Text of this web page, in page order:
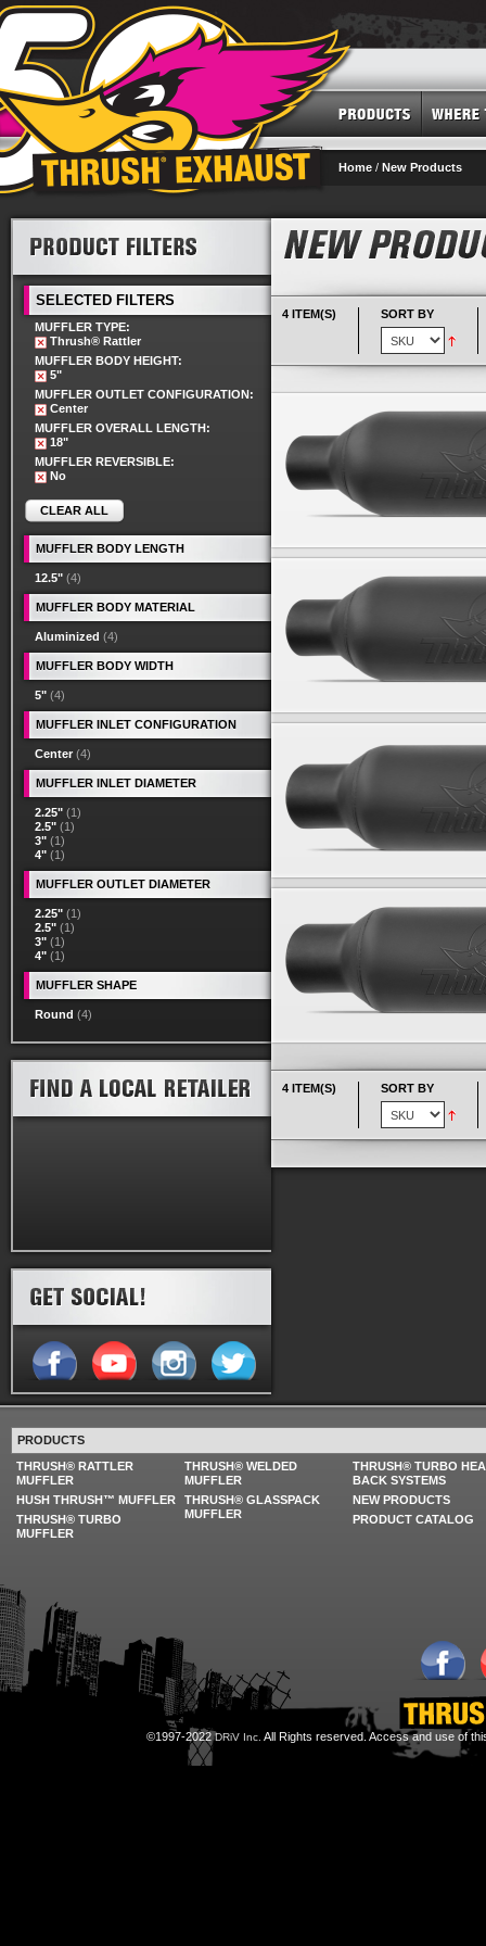
Home / New Products
4 ITEM(S) SORT BY
4 ITEM(S) SORT BY
SELECTED FILTERS
MUFFLER TYPE:
Thrush® Rattler
MUFFLER BODY HEIGHT:
5"
MUFFLER OUTLET CONFIGURATION:
Center
MUFFLER OVERALL LENGTH:
18"
MUFFLER REVERSIBLE:
No
CLEAR ALL
MUFFLER BODY LENGTH
12.5" (4)
MUFFLER BODY MATERIAL
Aluminized (4)
MUFFLER BODY WIDTH
5" (4)
MUFFLER INLET CONFIGURATION
Center (4)
MUFFLER INLET DIAMETER
2.25" (1)
2.5" (1)
3" (1)
4" (1)
MUFFLER OUTLET DIAMETER
2.25" (1)
2.5" (1)
3" (1)
4" (1)
MUFFLER SHAPE
Round (4)
PRODUCTS
THRUSH® RATTLER
MUFFLER
HUSH THRUSH™ MUFFLER
THRUSH® TURBO
MUFFLER
THRUSH® WELDED
MUFFLER
THRUSH® GLASSPACK
MUFFLER
THRUSH® TURBO
BACK SYSTEMS
NEW PRODUCTS
PRODUCT CATALOG
©1997-2022DRiV Inc. All Rights reserved. Access and use of